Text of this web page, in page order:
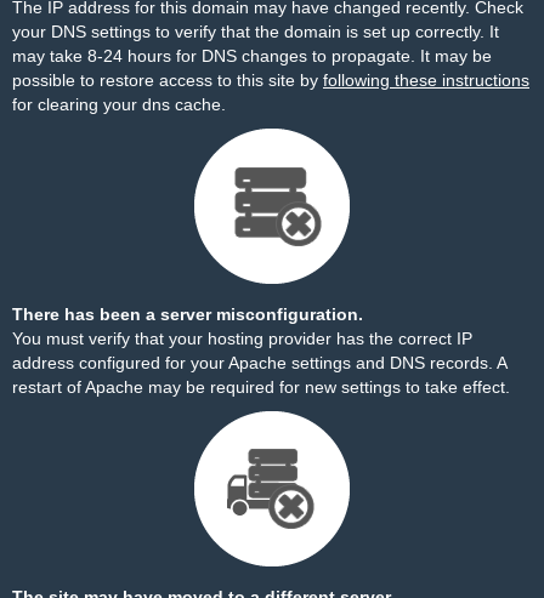
The IP address for this domain may have changed recently. Check
your DNS settings to verify that the domain is set up correctly. It
may take 8-24 hours for DNS changes to propagate. It may be
possible to restore access to this site by following these instructions
for clearing your dns cache.
There has been a server misconfiguration.
You must verify that your hosting provider has the correct IP
address configured for your Apache settings and DNS records. A
restart of Apache may be required for new settings to take effect.